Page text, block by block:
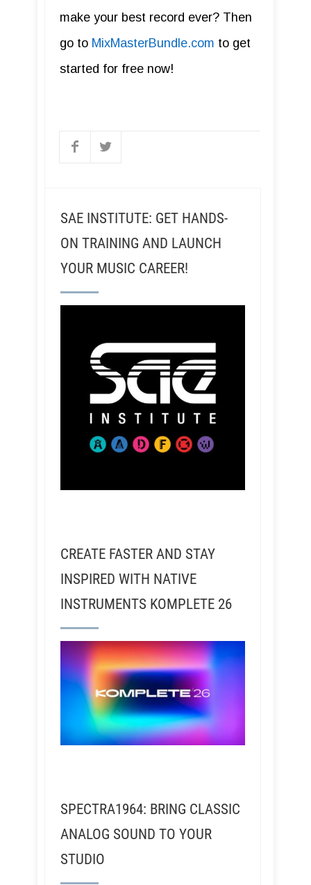
make your best record ever? Then
go to MixMasterBundle.com to get
started for free now!
SAE INSTITUTE: GET HANDS-
ON TRAINING AND LAUNCH
YOUR MUSIC CAREER!
CREATE FASTER AND STAY
INSPIRED WITH NATIVE
INSTRUMENTS KOMPLETE 26
SPECTRA1964: BRING CLASSIC
ANALOG SOUND TO YOUR
STUDIO